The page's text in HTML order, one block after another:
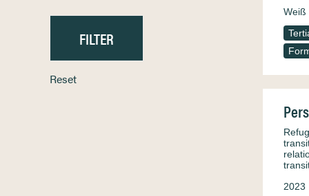
Reset
Weiß
2023